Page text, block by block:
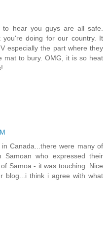
hear you guys are all safe.
doing for our country. It
especially the part where they
mat to bury. OMG, it is so heat
Canada...there were many of
who expressed their
Samoa - it was touching. Nice
blog...i think i agree with what